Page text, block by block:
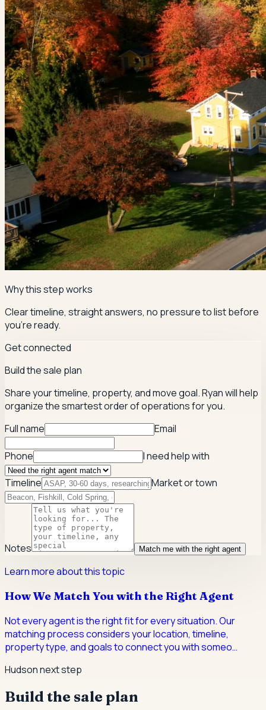
Why this step works
Clear timeline, straight answers, no pressure to list before
you're ready.
Get connected
Build the sale plan
Share your timeline, property, and move goal. Ryan will help
organize the smartest order of operations for you.
Full name
Email
Phone I need help with
Timeline Market or town
Notes Match me with the right agent
Learn more about this topic
How We Match You with the Right Agent
Not every agent is the right fit for every situation. Our
matching process considers your location, timeline,
property type, and goals to connect you with someo…
Hudson next step
Build the sale plan